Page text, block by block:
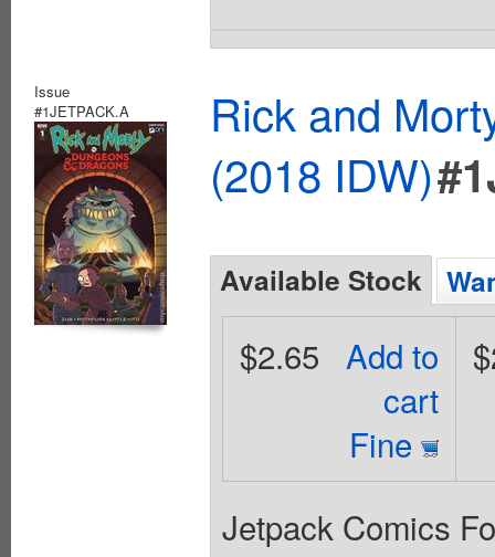
Issue
#1JETPACK.A
Rick and
(2018 IDW)
Available Stock
Add to
cart
Fine
$2.65
Jetpack Comics